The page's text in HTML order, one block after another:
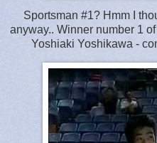
Sportsman #1? Hmm I
anyway.. Winner number 1
Yoshiaki Yoshikawa -